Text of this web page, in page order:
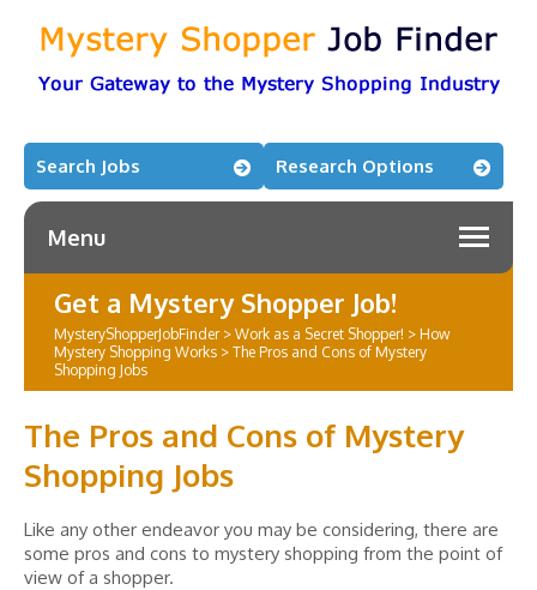
Search Jobs Research Options
Menu
Get a Mystery Shopper Job!
MysteryShopperJobFinder> Work as a Secret Shopper! > How
Mystery Shopping Works > The Pros and Cons of Mystery
Shopping Jobs
The Pros and Cons of Mystery
Shopping Jobs
Like any other endeavor you may be considering, there are
some pros and cons to mystery shopping from the point of
view of a shopper.